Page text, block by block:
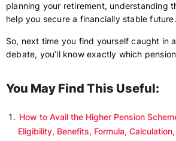
planning your retirement, understanding
help you secure a financially stable future.
So, next time you find yourself caught in
debate, you’ll know exactly which
You May Find This Useful:
How to Avail the Higher Pension
Eligibility, Benefits, Formula,